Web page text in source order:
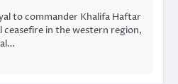
to commander Khalifa Haftar
in the western region,